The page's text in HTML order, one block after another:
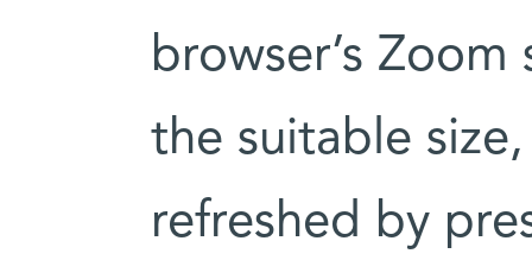
browser’s
the suitable
refreshed by